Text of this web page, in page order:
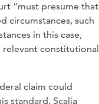
“must presume that
circumstances, such
in this case,
constitutional
claim could
standard, Scalia